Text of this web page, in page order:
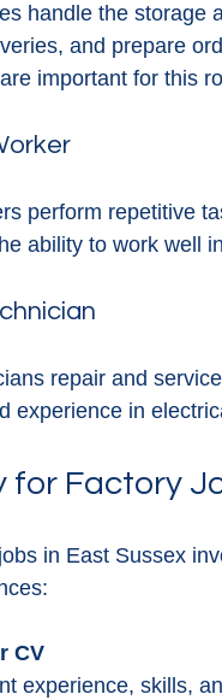
handle the storage
and prepare
important for this
perform repetitive
ability to work well
repair and
experience in
for Factory
in East Sussex
CV
experience, skills,